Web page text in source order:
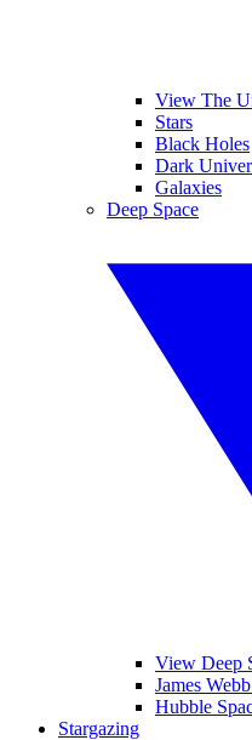
View The
Stars
Black Holes
Dark
Galaxies
Deep Space
View Deep
James
Hubble
Stargazing